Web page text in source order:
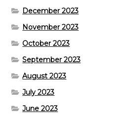
December 2023
November 2023
October 2023
September 2023
August 2023
July 2023
June 2023